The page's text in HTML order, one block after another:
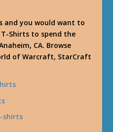
and you would want to
Shirts to spend the
CA. Browse
of Warcraft, StarCraft
shirts